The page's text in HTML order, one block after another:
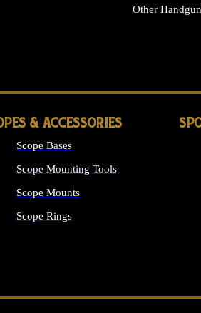
Other
& ACCESSORIES
Scope Bases
Scope Mounting Tools
Scope Mounts
Scope Rings